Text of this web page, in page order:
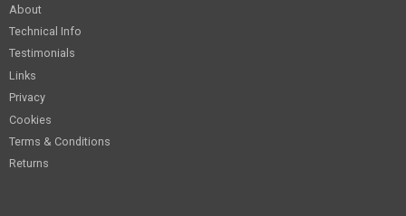
About
Technical Info
Testimonials
Links
Privacy
Cookies
Terms & Conditions
Returns